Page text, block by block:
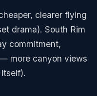
clearer flying
drama). South Rim
commitment,
more canyon views